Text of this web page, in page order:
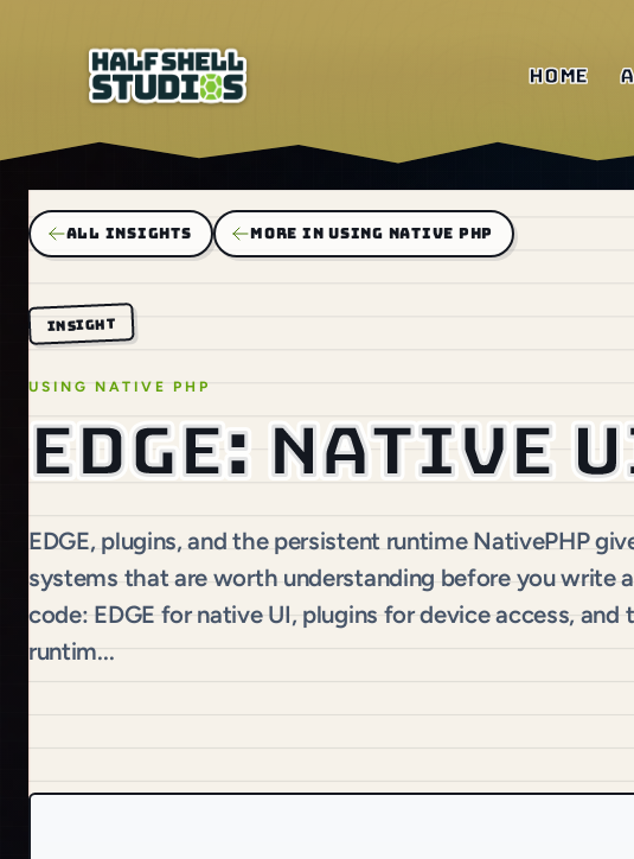
Home
ALL INSIGHTS MORE IN USING NATIVE PHP
INSIGHT
USING NATIVE PHP
EDGE: native
EDGE, plugins, and the persistent runtime NativePHP
systems that are worth understanding before you write
code: EDGE for native UI, plugins for device access, and
runtim...